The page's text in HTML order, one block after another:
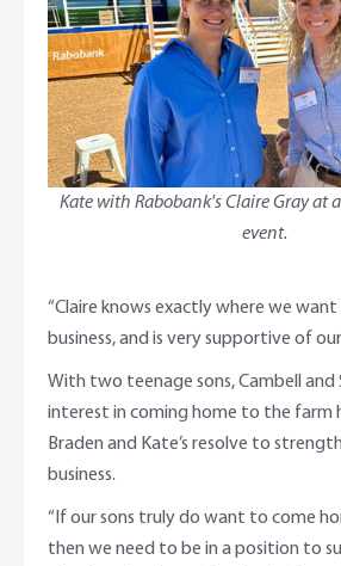
Kate with Rabobank's Claire Gray at
event.
“Claire knows exactly where we
business, and is very supportive of our
With two teenage sons, Cambell and
interest in coming home to the farm
Braden and Kate’s resolve to
business.
“If our sons truly do want to come
then we need to be in a position to